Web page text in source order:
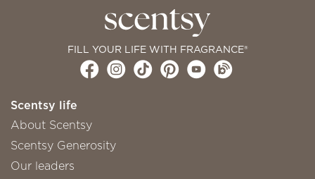
FILL YOUR LIFE WITH FRAGRANCE®
Scentsy life
About Scentsy
Scentsy Generosity
Our leaders